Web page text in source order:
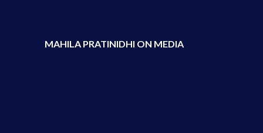
MAHILA PRATINIDHI ON MEDIA